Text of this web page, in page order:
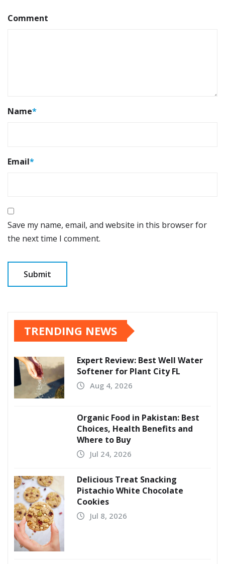
Comment
Name*
Email*
Save my name, email, and website in this browser for
the next time I comment.
TRENDING NEWS
Expert Review: Best Well Water
Softener for Plant City FL
Aug 4, 2026
Organic Food in Pakistan: Best
Choices, Health Benefits and
Where to Buy
Jul 24, 2026
Delicious Treat Snacking
Pistachio White Chocolate
Cookies
Jul 8, 2026